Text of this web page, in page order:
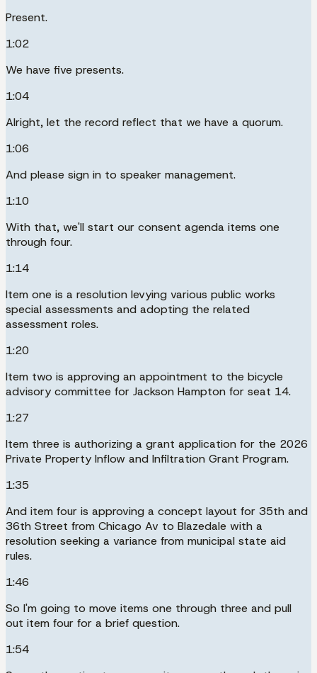
Present.
1:02
We have five presents.
1:04
Alright, let the record reflect that we have a quorum.
1:06
And please sign in to speaker management.
1:10
With that, we'll start our consent agenda items one
through four.
1:14
Item one is a resolution levying various public works
special assessments and adopting the related
assessment roles.
1:20
Item two is approving an appointment to the bicycle
advisory committee for Jackson Hampton for seat 14.
1:27
Item three is authorizing a grant application for the 2026
Private Property Inflow and Infiltration Grant Program.
1:35
And item four is approving a concept layout for 35th and
36th Street from Chicago Av to Blazedale with a
resolution seeking a variance from municipal state aid
rules.
1:46
So I'm going to move items one through three and pull
out item four for a brief question.
1:54